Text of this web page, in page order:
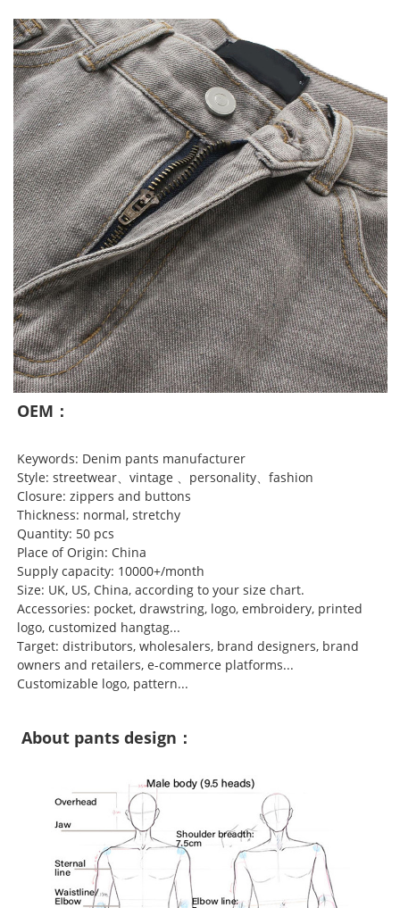
OEM：
Keywords: Denim pants manufacturer
Style: streetwear、vintage 、personality、fashion
Closure: zippers and buttons
Thickness: normal, stretchy
Quantity: 50 pcs
Place of Origin: China
Supply capacity: 10000+/month
Size: UK, US, China, according to your size chart.
Accessories: pocket, drawstring, logo, embroidery, printed
logo, customized hangtag...
Target: distributors, wholesalers, brand designers, brand
owners and retailers, e-commerce platforms...
Customizable logo, pattern...
About pants design：